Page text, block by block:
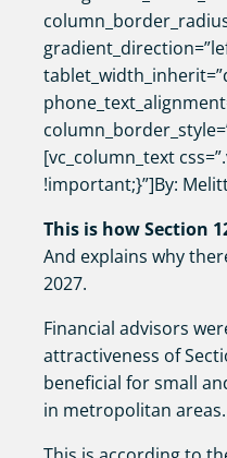
[vc_column_text
!important;}”]By:
This is how Section
And explains why
2027.
Financial advisors
attractiveness of
beneficial for small
in metropolitan areas.